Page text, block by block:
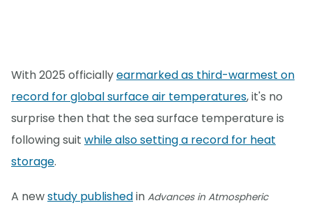
With 2025 officiallyearmarked as third-warmest on
record for global surface air temperatures, it's no
surprise then that the sea surface temperature is
following suit while also setting a record for heat
storage.
A newstudy publishedin Advances in Atmospheric